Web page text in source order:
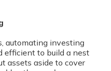
automating investing
efficient to build a nest
assets aside to cover